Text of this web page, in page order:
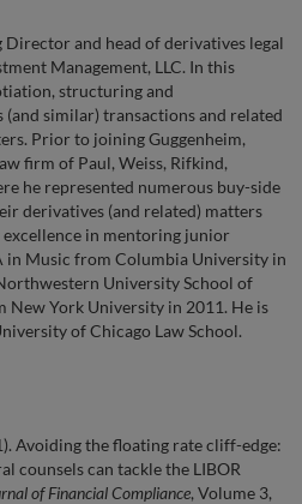
Director and head of derivatives legal
Management, LLC. In this
structuring and
similar) transactions and related
Prior to joining Guggenheim,
firm of Paul, Weiss, Rifkind,
he represented numerous buy-side
derivatives (and related) matters
in mentoring junior
in Music from Columbia University in
University School of
New York University in 2011. He is
of Chicago Law School.
Avoiding the floating rate cliff-edge:
counsels can tackle the LIBOR
of Financial Compliance, Volume 3,